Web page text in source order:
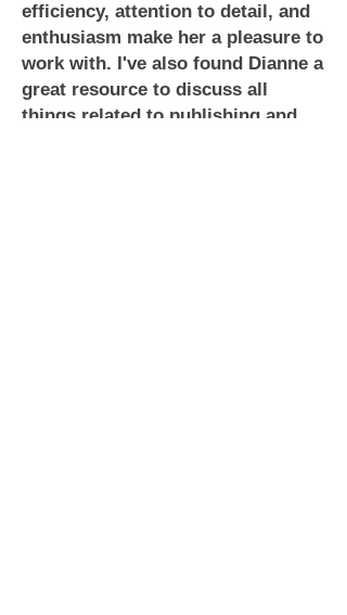
efficiency, attention to detail, and
enthusiasm make her a pleasure to
work with. I've also found Dianne a
great resource to discuss all
things related to publishing and